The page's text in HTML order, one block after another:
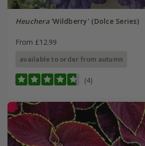
Heuchera'Wildberry' (Dolce Series)
From £12.99
available to order from autumn
(4)